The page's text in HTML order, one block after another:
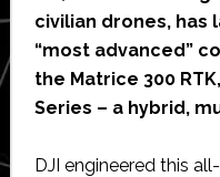
civilian drones, has
“most advanced”
the Matrice 300
Series – a hybrid,
DJI engineered this